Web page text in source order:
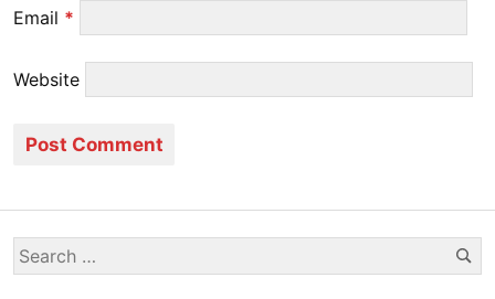
Email *
Website
Search
for: